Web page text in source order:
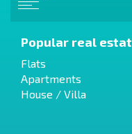
Popular real
Flats
Apartments
House / Villa